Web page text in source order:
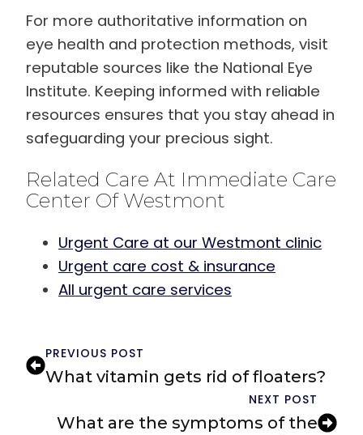
For more authoritative information on
eye health and protection methods, visit
reputable sources like the National Eye
Institute. Keeping informed with reliable
resources ensures that you stay ahead in
safeguarding your precious sight.
Related Care At Immediate Care
Center Of Westmont
Urgent Care at our Westmont clinic
Urgent care cost & insurance
All urgent care services
PREVIOUS POST
What vitamin gets rid of floaters?
NEXT POST
What are the symptoms of the